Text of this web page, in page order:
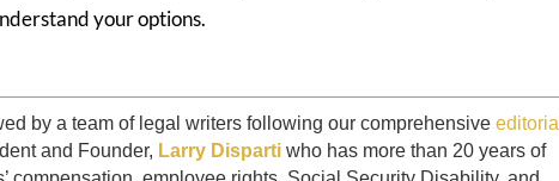
your options.
by a team of legal writers following our comprehensiveeditorial
and Founder, Larry Disparti who has more than 20 years of